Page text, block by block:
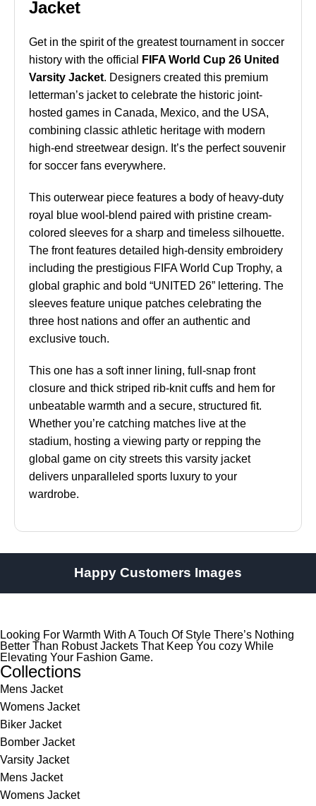
Jacket
Get in the spirit of the greatest tournament in soccer
history with the official
FIFA World Cup 26 United
Varsity Jacket. Designers created this premium
letterman’s jacket to celebrate the historic joint-
hosted games in Canada, Mexico, and the USA,
combining classic athletic heritage with modern
high-end streetwear design. It’s the perfect souvenir
for soccer fans everywhere.
This outerwear piece features a body of heavy-duty
royal blue wool-blend paired with pristine cream-
colored sleeves for a sharp and timeless silhouette.
The front features detailed high-density embroidery
including the prestigious FIFA World Cup Trophy, a
global graphic and bold “UNITED 26” lettering. The
sleeves feature unique patches celebrating the
three host nations and offer an authentic and
exclusive touch.
This one has a soft inner lining, full-snap front
closure and thick striped rib-knit cuffs and hem for
unbeatable warmth and a secure, structured fit.
Whether you’re catching matches live at the
stadium, hosting a viewing party or repping the
global game on city streets this varsity jacket
delivers unparalleled sports luxury to your
wardrobe.
Happy Customers Images
Looking For Warmth With A Touch Of Style There’s Nothing
Better Than Robust Jackets That Keep You cozy While
Elevating Your Fashion Game.
Collections
Mens Jacket
Womens Jacket
Biker Jacket
Bomber Jacket
Varsity Jacket
Mens Jacket
Womens Jacket